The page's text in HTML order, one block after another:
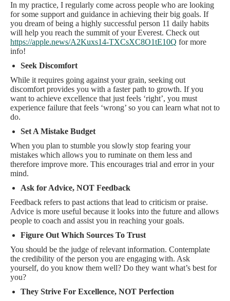
In my practice, I regularly come across people who are looking
for some support and guidance in achieving their big goals. If
you dream of being a highly successful person 11 daily habits
will help you reach the summit of your Everest. Check out
https://apple.news/A2Kuxs14-TXCsXC8O1tE10Q for more
info!
Seek Discomfort
While it requires going against your grain, seeking out
discomfort provides you with a faster path to growth. If you
want to achieve excellence that just feels ‘right’, you must
experience failure that feels ‘wrong’ so you can learn what not to
do.
Set A Mistake Budget
When you plan to stumble you slowly stop fearing your
mistakes which allows you to ruminate on them less and
therefore improve more. This encourages trial and error in your
mind.
Ask for Advice, NOT Feedback
Feedback refers to past actions that lead to criticism or praise.
Advice is more useful because it looks into the future and allows
people to coach and assist you in reaching your goals.
Figure Out Which Sources To Trust
You should be the judge of relevant information. Contemplate
the credibility of the person you are engaging with. Ask
yourself, do you know them well? Do they want what’s best for
you?
They Strive For Excellence, NOT Perfection